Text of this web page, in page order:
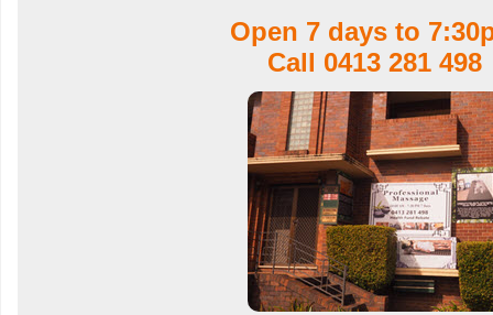
Open 7 days to
Call 0413 281 498